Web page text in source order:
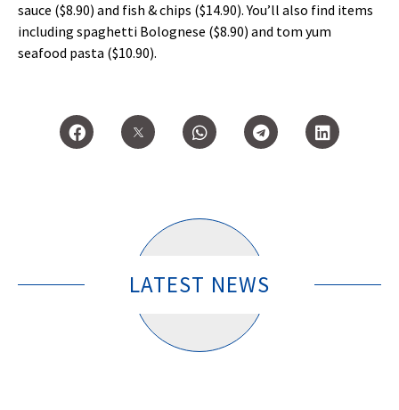
sauce ($8.90) and fish & chips ($14.90). You’ll also find items
including spaghetti Bolognese ($8.90) and tom yum
seafood pasta ($10.90).
LATEST NEWS